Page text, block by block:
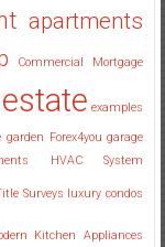
apartments
Commercial Mortgage
estate examples
garden Forex4you garage
HVAC System
Surveys luxury condos
Kitchen Appliances